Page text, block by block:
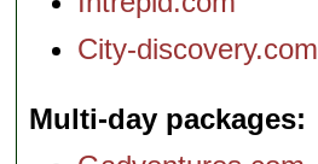
City-discovery.com
Multi-day packages